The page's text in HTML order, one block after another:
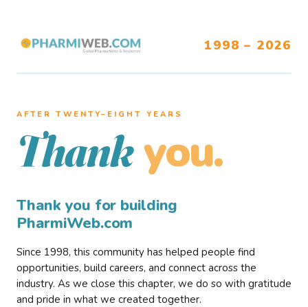
1998 – 2026
AFTER TWENTY–EIGHT YEARS
Thank you.
Thank you for building
PharmiWeb.com
Since 1998, this community has helped people find
opportunities, build careers, and connect across the
industry. As we close this chapter, we do so with gratitude
and pride in what we created together.